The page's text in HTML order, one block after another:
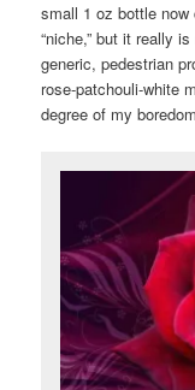
small 1 oz bottle
“niche,” but it really
generic, pedestrian
rose-patchouli-white
degree of my